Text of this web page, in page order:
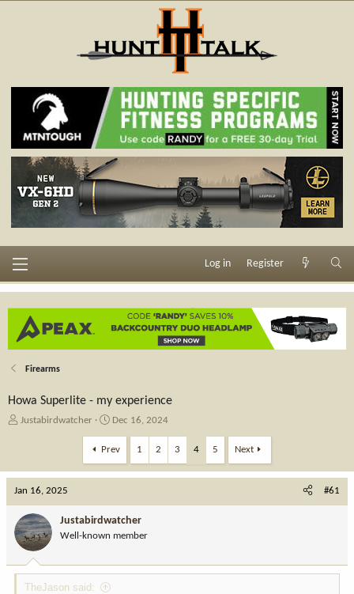
Log in Register
Firearms
Howa Superlite - my experience
T
a
d
s
t
a
r
e
Justabirdwatcher
S
a
r
t
a
t
e
Dec 16, 2024
Prev 1 2 3 4 5 Next
Jan 16, 2025 #61
Justabirdwatcher
Well-known member
TheJason said: